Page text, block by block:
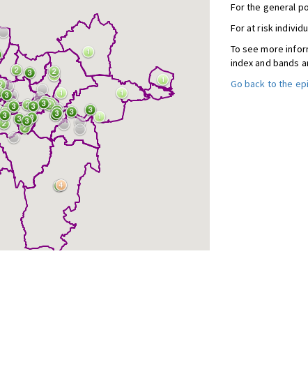
For the general
For at risk
To see more
index and bands
Go back to the